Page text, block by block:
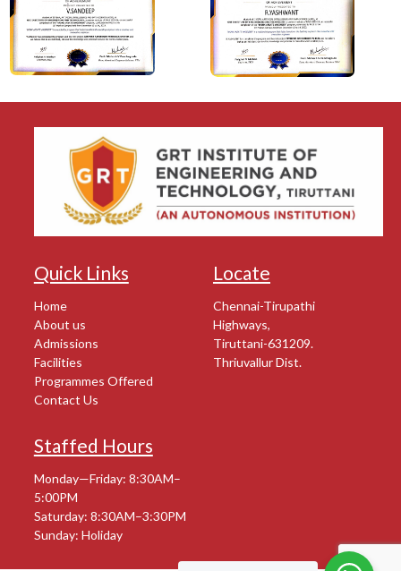
Quick Links
Home
About us
Admissions
Facilities
Programmes Offered
Contact Us
Locate
Chennai-Tirupathi
Highways,
Tiruttani-631209.
Thriuvallur Dist.
Staffed Hours
Monday—Friday: 8:30AM–
5:00PM
Saturday: 8:30AM–3:30PM
Sunday: Holiday